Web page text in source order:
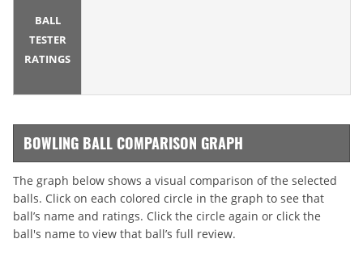
BALL
TESTER
RATINGS
BOWLING BALL COMPARISON GRAPH
The graph below shows a visual comparison of the selected
balls. Click on each colored circle in the graph to see that
ball’s name and ratings. Click the circle again or click the
ball's name to view that ball’s full review.